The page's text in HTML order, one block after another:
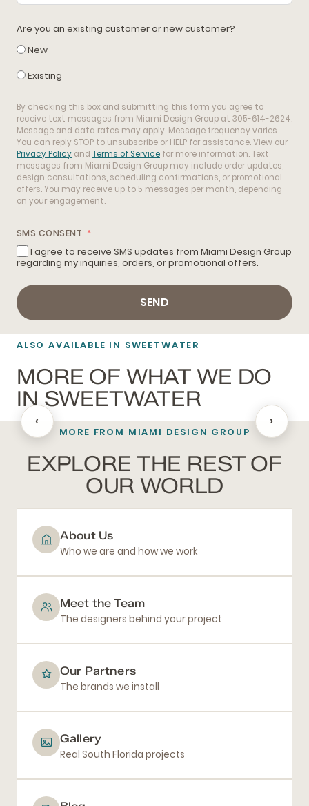
Are you an existing customer or new customer?
New
Existing
By checking this box and submitting this form you agree to
receive text messages from Miami Design Group at 305-614-2624.
Message and data rates may apply. Message frequency varies.
You can reply STOP to unsubscribe or HELP for assistance. View our
Privacy Policy and Terms of Service for more information. Text
messages from Miami Design Group may include order updates,
design consultations, scheduling confirmations, or promotional
offers. You may receive up to 5 messages per month, depending
on your engagement.
SMS CONSENT
I agree to receive SMS updates from Miami Design Group
regarding my inquiries, orders, or promotional offers.
SEND
ALSO AVAILABLE IN SWEETWATER
MORE OF WHAT WE DO
IN SWEETWATER
BATHROOM REMODELING
‹ ›
MORE FROM MIAMI DESIGN GROUP
EXPLORE THE REST OF
OUR WORLD
About Us
Who we are and how we work
Meet the Team
The designers behind your project
Our Partners
The brands we install
Gallery
Real South Florida projects